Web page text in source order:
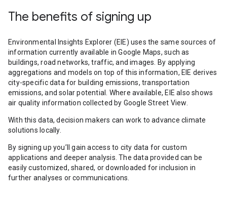
The benefits of signing up
Environmental Insights Explorer (EIE) uses the same sources of
information currently available in Google Maps, such as
buildings, road networks, traffic, and images. By applying
aggregations and models on top of this information, EIE derives
city-specific data for building emissions, transportation
emissions, and solar potential. Where available, EIE also shows
air quality information collected by Google Street View.
With this data, decision makers can work to advance climate
solutions locally.
By signing up you’ll gain access to city data for custom
applications and deeper analysis. The data provided can be
easily customized, shared, or downloaded for inclusion in
further analyses or communications.